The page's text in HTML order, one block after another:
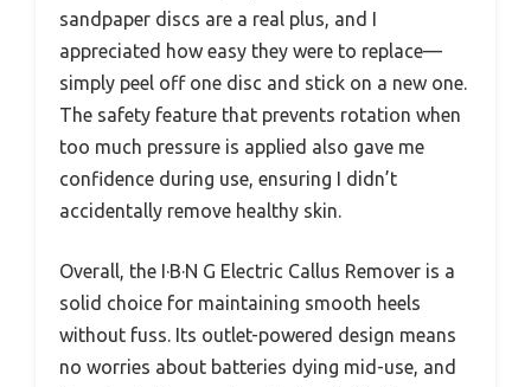
sandpaper discs are a real plus, and I
appreciated how easy they were to replace—
simply peel off one disc and stick on a new one.
The safety feature that prevents rotation when
too much pressure is applied also gave me
confidence during use, ensuring I didn’t
accidentally remove healthy skin.
Overall, the I·B·N G Electric Callus Remover is a
solid choice for maintaining smooth heels
without fuss. Its outlet-powered design means
no worries about batteries dying mid-use, and